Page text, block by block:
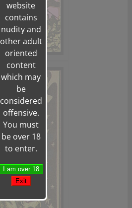
website
contains
nudity and
other adult
oriented
content
which may
be
considered
offensive.
You must
be over 18
to enter.